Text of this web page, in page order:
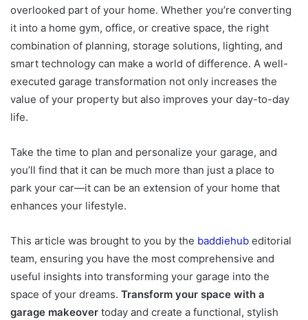
overlooked part of your home. Whether you’re converting
it into a home gym, office, or creative space, the right
combination of planning, storage solutions, lighting, and
smart technology can make a world of difference. A well-
executed garage transformation not only increases the
value of your property but also improves your day-to-day
life.
Take the time to plan and personalize your garage, and
you’ll find that it can be much more than just a place to
park your car—it can be an extension of your home that
enhances your lifestyle.
This article was brought to you by the baddiehub editorial
team, ensuring you have the most comprehensive and
useful insights into transforming your garage into the
space of your dreams. Transform your space with a
garage makeover today and create a functional, stylish